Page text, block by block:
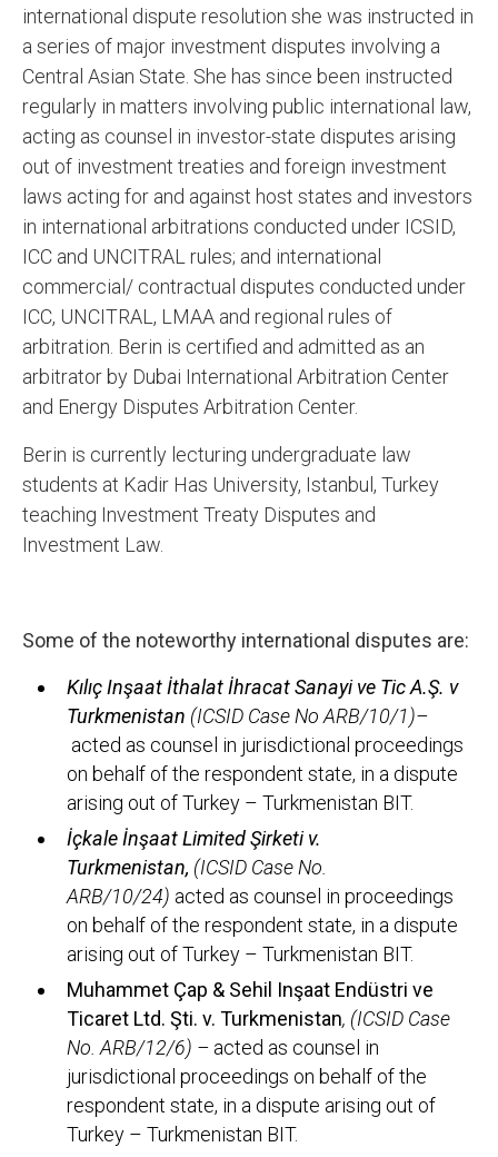
international dispute resolution she was instructed in
a series of major investment disputes involving a
Central Asian State. She has since been instructed
regularly in matters involving public international law,
acting as counsel in investor-state disputes arising
out of investment treaties and foreign investment
laws acting for and against host states and investors
in international arbitrations conducted under ICSID,
ICC and UNCITRAL rules; and international
commercial/ contractual disputes conducted under
ICC, UNCITRAL, LMAA and regional rules of
arbitration. Berin is certified and admitted as an
arbitrator by Dubai International Arbitration Center
and Energy Disputes Arbitration Center.
Berin is currently lecturing undergraduate law
students at Kadir Has University, Istanbul, Turkey
teaching Investment Treaty Disputes and
Investment Law.
Some of the noteworthy international disputes are:
Kılıç Inşaat İthalat İhracat Sanayi ve Tic A.Ş. v
Turkmenistan (ICSID Case No ARB/10/1)–
acted as counsel in jurisdictional proceedings
on behalf of the respondent state, in a dispute
arising out of Turkey – Turkmenistan BIT.
İçkale İnşaat Limited Şirketi v.
Turkmenistan, (ICSID Case No.
ARB/10/24) acted as counsel in proceedings
on behalf of the respondent state, in a dispute
arising out of Turkey – Turkmenistan BIT.
Muhammet Çap & Sehil Inşaat Endüstri ve
Ticaret Ltd. Şti. v. Turkmenistan, (ICSID Case
No. ARB/12/6) – acted as counsel in
jurisdictional proceedings on behalf of the
respondent state, in a dispute arising out of
Turkey – Turkmenistan BIT.